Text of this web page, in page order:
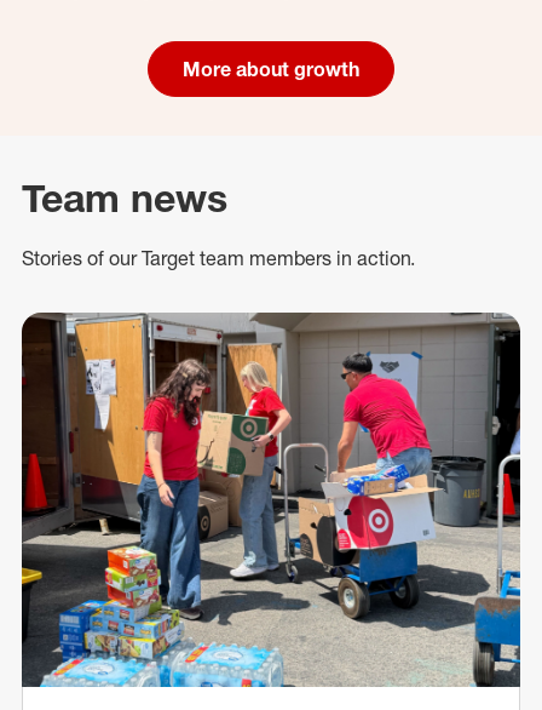
More about growth
Team news
Stories of our Target team members in action.